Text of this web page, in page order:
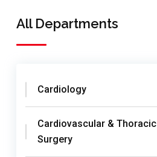
All Departments
Cardiology
Cardiovascular & Thoracic
Surgery